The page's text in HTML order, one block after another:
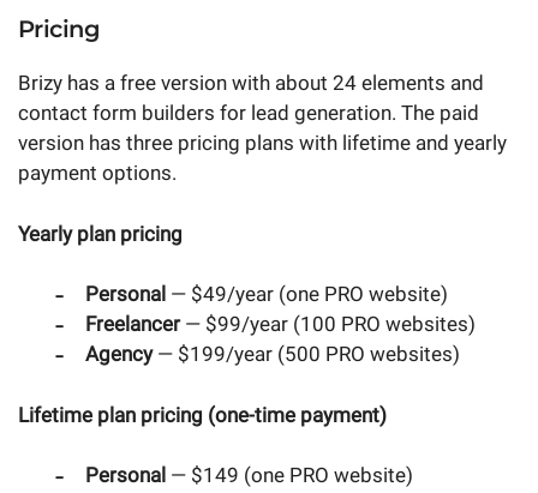
Pricing
Brizy has a free version with about 24 elements and
contact form builders for lead generation. The paid
version has three pricing plans with lifetime and yearly
payment options.
Yearly plan pricing
Personal — $49/year (one PRO website)
Freelancer— $99/year (100 PRO websites)
Agency— $199/year (500 PRO websites)
Lifetime plan pricing (one-time payment)
Personal — $149 (one PRO website)